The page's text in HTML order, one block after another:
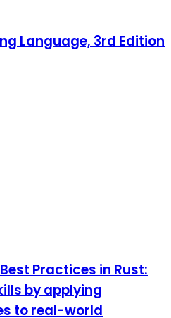
Language, 3rd Edition
Practices in Rust:
by applying
to real-world